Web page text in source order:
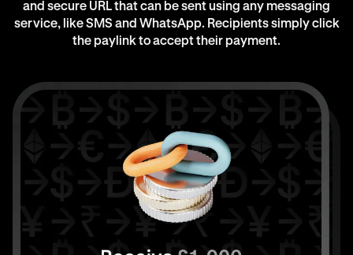
and secure URL that can be sent using any messaging
service, like SMS and WhatsApp. Recipients simply click
the paylink to accept their payment.